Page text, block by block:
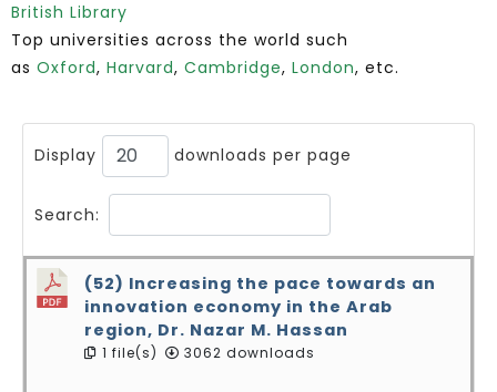
British Library
Top universities across the world such
as Oxford, Harvard, Cambridge, London, etc.
Display downloads per page
Search:
(52) Increasing the pace towards an
innovation economy in the Arab
region, Dr. Nazar M. Hassan
1 file(s) 3062 downloads